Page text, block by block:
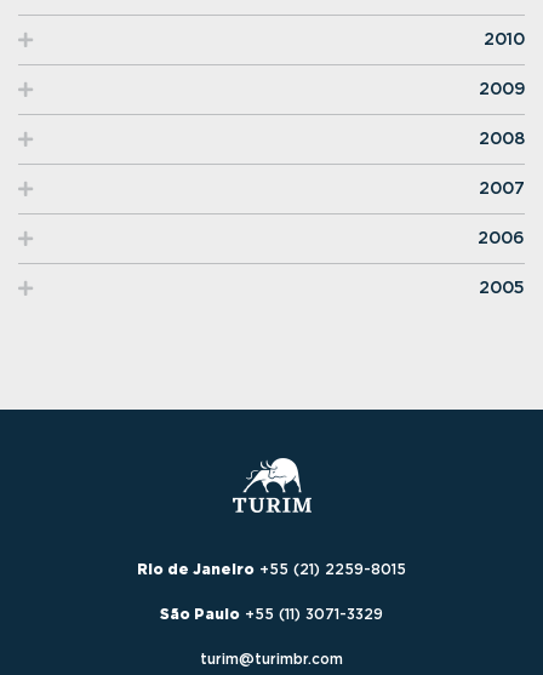
2010
2009
2008
2007
2006
2005
Rio de Janeiro +55 (21) 2259-8015
São Paulo +55 (11) 3071-3329
turim@turimbr.com